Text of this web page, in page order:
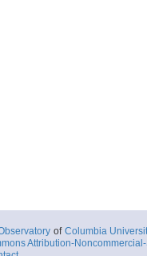
of Columbia
Attribution-